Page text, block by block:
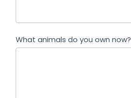
What animals do you own now?